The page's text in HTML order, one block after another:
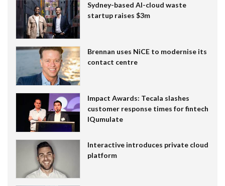
Sydney-based AI-cloud waste
startup raises $3m
Brennan uses NiCE to modernise its
contact centre
Impact Awards: Tecala slashes
customer response times for fintech
IQumulate
Interactive introduces private cloud
platform